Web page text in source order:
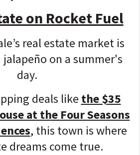
on Rocket Fuel
real estate market is
on a summer's
day.
deals like the $35
at the Four Seasons
, this town is where
dreams come true.